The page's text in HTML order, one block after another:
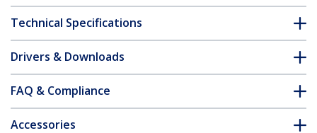
Technical Specifications
Drivers & Downloads
FAQ & Compliance
Accessories